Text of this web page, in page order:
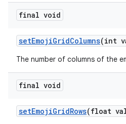
final void
setEmojiGridColumns(int
The number of columns of the
final void
setEmojiGridRows(float